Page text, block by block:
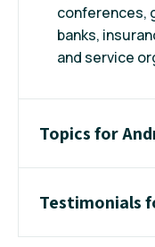
conferences,
banks,
and service
Topics for
Testimonials